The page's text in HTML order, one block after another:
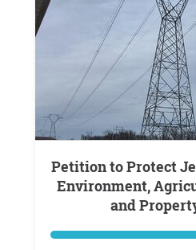
Petition to Protect Jefferson County’s
Environment,
and